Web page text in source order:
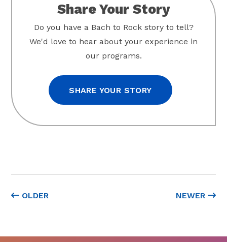
OLDER NEWER
Share Your Story
Do you have a Bach to Rock story to tell?
We'd love to hear about your experience in
our programs.
SHARE YOUR STORY